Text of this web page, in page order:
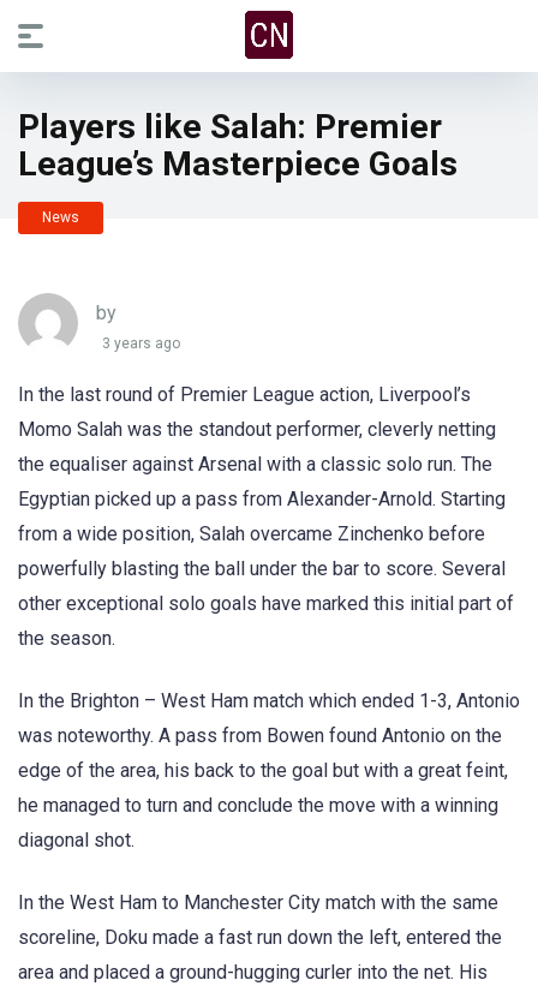
Players like Salah: Premier
League’s Masterpiece Goals
News
by
3 years ago
In the last round of Premier League action, Liverpool’s
Momo Salah was the standout performer, cleverly netting
the equaliser against Arsenal with a classic solo run. The
Egyptian picked up a pass from Alexander-Arnold. Starting
from a wide position, Salah overcame Zinchenko before
powerfully blasting the ball under the bar to score. Several
other exceptional solo goals have marked this initial part of
the season.
In the Brighton – West Ham match which ended 1-3, Antonio
was noteworthy. A pass from Bowen found Antonio on the
edge of the area, his back to the goal but with a great feint,
he managed to turn and conclude the move with a winning
diagonal shot.
In the West Ham to Manchester City match with the same
scoreline, Doku made a fast run down the left, entered the
area and placed a ground-hugging curler into the net. His